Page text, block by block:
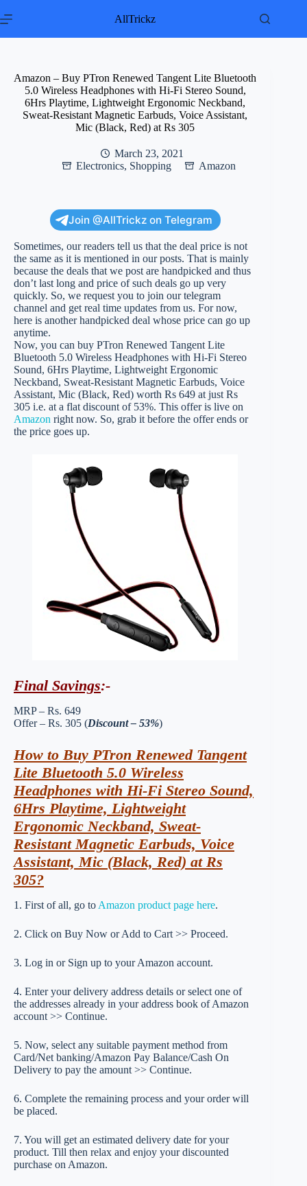
to
AllTrickz
Amazon – Buy PTron Renewed Tangent Lite Bluetooth
5.0 Wireless Headphones with Hi-Fi Stereo Sound,
6Hrs Playtime, Lightweight Ergonomic Neckband,
Sweat-Resistant Magnetic Earbuds, Voice Assistant,
Mic (Black, Red) at Rs 305
March 23, 2021
Electronics, Shopping Amazon
Join @AllTrickz on Telegram
Sometimes, our readers tell us that the deal price is not
the same as it is mentioned in our posts. That is mainly
because the deals that we post are handpicked and thus
don’t last long and price of such deals go up very
quickly. So, we request you to join our telegram
channel and get real time updates from us. For now,
here is another handpicked deal whose price can go up
anytime.
Now, you can buy PTron Renewed Tangent Lite
Bluetooth 5.0 Wireless Headphones with Hi-Fi Stereo
Sound, 6Hrs Playtime, Lightweight Ergonomic
Neckband, Sweat-Resistant Magnetic Earbuds, Voice
Assistant, Mic (Black, Red) worth Rs 649 at just Rs
305 i.e. at a flat discount of 53%. This offer is live on
Amazon right now. So, grab it before the offer ends or
the price goes up.
Final Savings:-
MRP – Rs. 649
Offer – Rs. 305 (Discount – 53%)
How to Buy PTron Renewed Tangent
Lite Bluetooth 5.0 Wireless
Headphones with Hi-Fi Stereo Sound,
6Hrs Playtime, Lightweight
Ergonomic Neckband, Sweat-
Resistant Magnetic Earbuds, Voice
Assistant, Mic (Black, Red) at Rs
305?
1. First of all, go to Amazon product page here.
2. Click on Buy Now or Add to Cart >> Proceed.
3. Log in or Sign up to your Amazon account.
4. Enter your delivery address details or select one of
the addresses already in your address book of Amazon
account >> Continue.
5. Now, select any suitable payment method from
Card/Net banking/Amazon Pay Balance/Cash On
Delivery to pay the amount >> Continue.
6. Complete the remaining process and your order will
be placed.
7. You will get an estimated delivery date for your
product. Till then relax and enjoy your discounted
purchase on Amazon.